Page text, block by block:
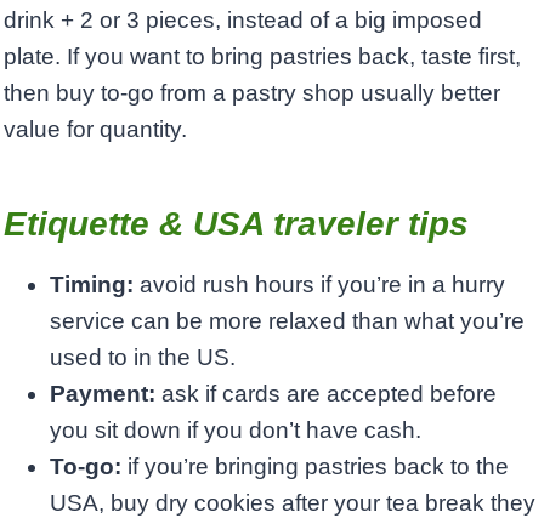
drink + 2 or 3 pieces, instead of a big imposed
plate. If you want to bring pastries back, taste first,
then buy to-go from a pastry shop usually better
value for quantity.
Etiquette & USA traveler tips
Timing: avoid rush hours if you’re in a hurry
service can be more relaxed than what you’re
used to in the US.
Payment: ask if cards are accepted before
you sit down if you don’t have cash.
To-go: if you’re bringing pastries back to the
USA, buy dry cookies after your tea break they